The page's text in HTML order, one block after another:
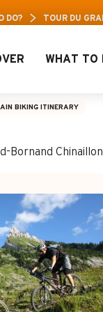
Aravis
WHAT TO
DO? TOUR DU
BIKING ITINERARY
Bornand